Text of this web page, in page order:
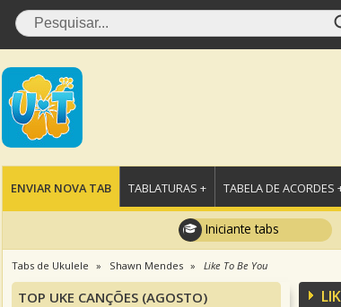
ENVIAR NOVA TAB TABLATURAS + TABELA DE ACORDES
Iniciante tabs
Tabs de Ukulele Shawn Mendes Like To Be You
TOP UKE CANÇÕES (AGOSTO)